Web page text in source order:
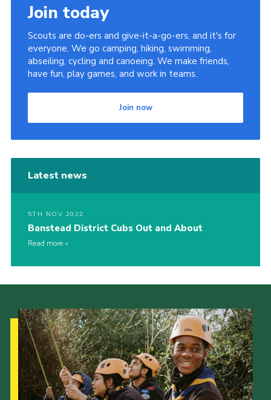
Join today
Scouts are do-ers and give-it-a-go-ers, and it's for
everyone. We go camping, hiking, swimming,
abseiling, cycling and canoeing. We make friends,
have fun, play games, and work in teams.
Join now
Latest news
5TH NOV 2022
Banstead District Cubs Out and About
Read more